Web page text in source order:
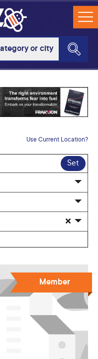
Use Current Location?
Set
Member